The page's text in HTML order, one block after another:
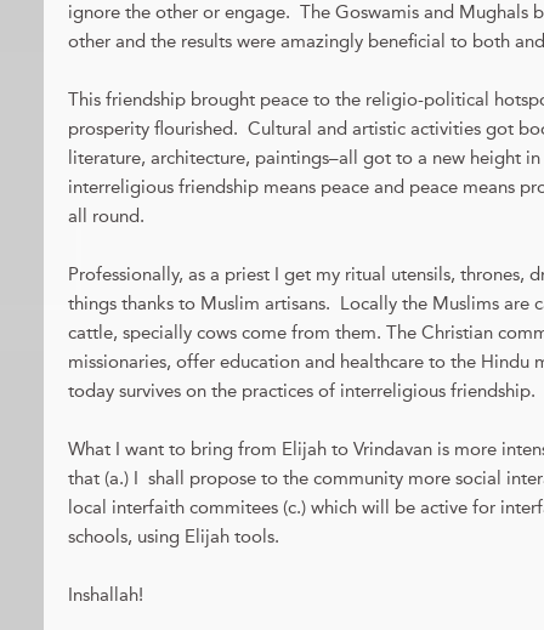
ignore the other or engage. The Goswamis and Mughals
other and the results were amazingly beneficial to both
This friendship brought peace to the religio-political
prosperity flourished. Cultural and artistic activities got
literature, architecture, paintings–all got to a new height
interreligious friendship means peace and peace means
all round.
Professionally, as a priest I get my ritual utensils, thrones,
things thanks to Muslim artisans. Locally the Muslims are
cattle, specially cows come from them. The Christian
missionaries, offer education and healthcare to the Hindu
today survives on the practices of interreligious friendship.
What I want to bring from Elijah to Vrindavan is more
that (a.) I shall propose to the community more social
local interfaith commitees (c.) which will be active for
schools, using Elijah tools.
Inshallah!